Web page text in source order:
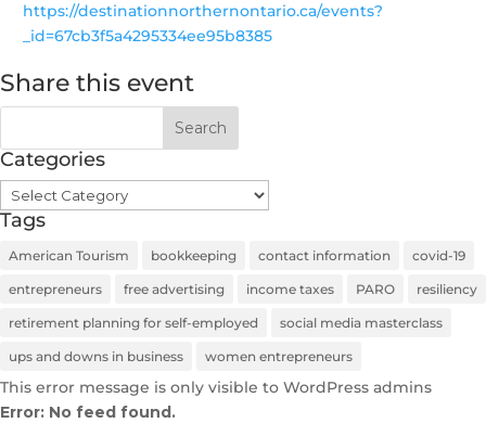
https://destinationnorthernontario.ca/events?
_id=67cb3f5a4295334ee95b8385
Share this event
Categories
Categories
Tags
American Tourism bookkeeping contact information covid-19
entrepreneurs free advertising income taxes PARO resiliency
retirement planning for self-employed social media masterclass
ups and downs in business women entrepreneurs
This error message is only visible to WordPress admins
Error: No feed found.